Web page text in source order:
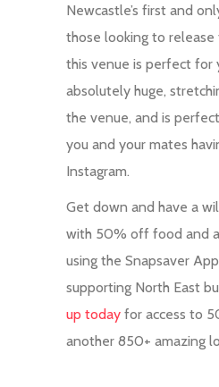
Newcastle’s first and
those looking to release
this venue is perfect for
absolutely huge,
the venue, and is
you and your mates
Instagram.
Get down and have a
with 50% off food and
using the Snapsaver
supporting North East
up today for access to
another 850+ amazing